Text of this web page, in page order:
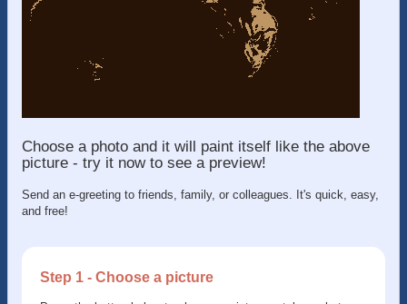
Choose a photo and it will paint itself like the above
picture - try it now to see a preview!
Send an e-greeting to friends, family, or colleagues. It's quick, easy,
and free!
Step 1 - Choose a picture